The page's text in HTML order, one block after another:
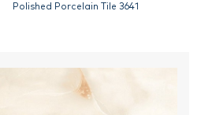
Polished Porcelain Tile 3641